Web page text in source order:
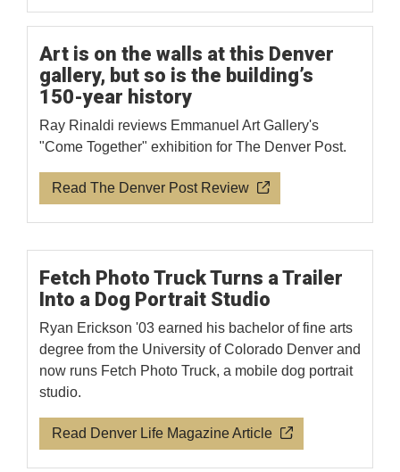
Art is on the walls at this Denver
gallery, but so is the building’s
150-year history
Ray Rinaldi reviews Emmanuel Art Gallery's
"Come Together" exhibition for The Denver Post.
Read The Denver Post Review
Fetch Photo Truck Turns a Trailer
Into a Dog Portrait Studio
Ryan Erickson '03 earned his bachelor of fine arts
degree from the University of Colorado Denver and
now runs Fetch Photo Truck, a mobile dog portrait
studio.
Read Denver Life Magazine Article